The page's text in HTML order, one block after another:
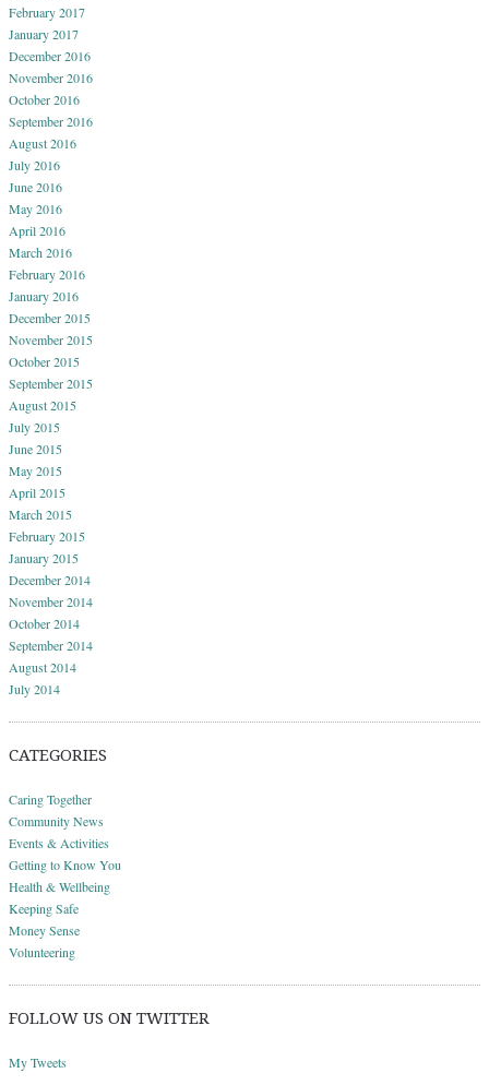
February 2017
January 2017
December 2016
November 2016
October 2016
September 2016
August 2016
July 2016
June 2016
May 2016
April 2016
March 2016
February 2016
January 2016
December 2015
November 2015
October 2015
September 2015
August 2015
July 2015
June 2015
May 2015
April 2015
March 2015
February 2015
January 2015
December 2014
November 2014
October 2014
September 2014
August 2014
July 2014
CATEGORIES
Caring Together
Community News
Events & Activities
Getting to Know You
Health & Wellbeing
Keeping Safe
Money Sense
Volunteering
FOLLOW US ON TWITTER
My Tweets